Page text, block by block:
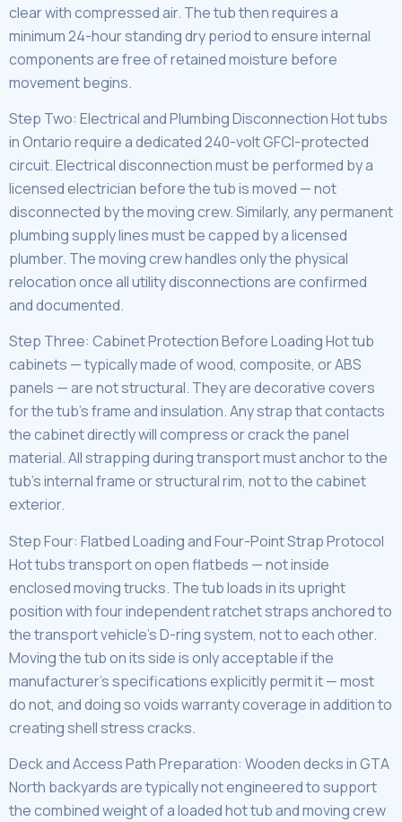
clear with compressed air. The tub then requires a
minimum 24-hour standing dry period to ensure internal
components are free of retained moisture before
movement begins.
Step Two: Electrical and Plumbing Disconnection Hot tubs
in Ontario require a dedicated 240-volt GFCI-protected
circuit. Electrical disconnection must be performed by a
licensed electrician before the tub is moved — not
disconnected by the moving crew. Similarly, any permanent
plumbing supply lines must be capped by a licensed
plumber. The moving crew handles only the physical
relocation once all utility disconnections are confirmed
and documented.
Step Three: Cabinet Protection Before Loading Hot tub
cabinets — typically made of wood, composite, or ABS
panels — are not structural. They are decorative covers
for the tub’s frame and insulation. Any strap that contacts
the cabinet directly will compress or crack the panel
material. All strapping during transport must anchor to the
tub’s internal frame or structural rim, not to the cabinet
exterior.
Step Four: Flatbed Loading and Four-Point Strap Protocol
Hot tubs transport on open flatbeds — not inside
enclosed moving trucks. The tub loads in its upright
position with four independent ratchet straps anchored to
the transport vehicle’s D-ring system, not to each other.
Moving the tub on its side is only acceptable if the
manufacturer’s specifications explicitly permit it — most
do not, and doing so voids warranty coverage in addition to
creating shell stress cracks.
Deck and Access Path Preparation: Wooden decks in GTA
North backyards are typically not engineered to support
the combined weight of a loaded hot tub and moving crew